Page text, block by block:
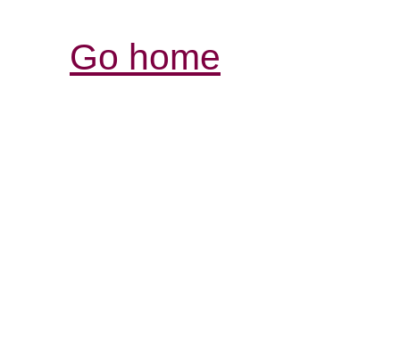
Go home